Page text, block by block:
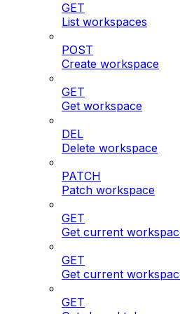
GET
List workspaces
POST
Create workspace
GET
Get workspace
DEL
Delete workspace
PATCH
Patch workspace
GET
Get current
GET
Get current
GET